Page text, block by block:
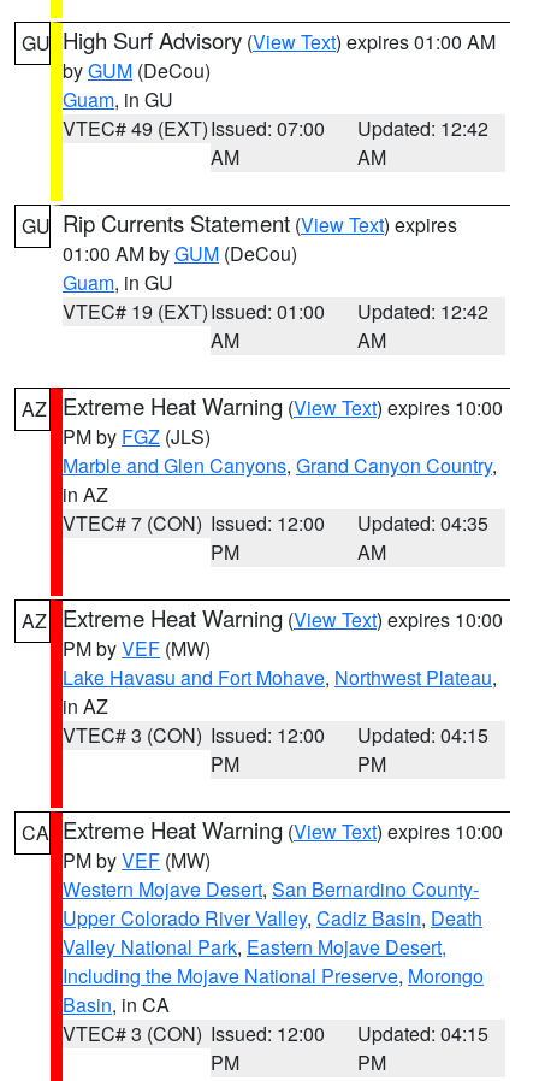
GU High Surf Advisory (View Text) expires 01:00 AM
byGUM (DeCou)
Guam, in GU
VTEC# 49 (EXT)Issued: 07:00
AM
Updated: 12:42
AM
GU Rip Currents Statement (View Text) expires
01:00 AM byGUM (DeCou)
Guam, in GU
VTEC# 19 (EXT)Issued: 01:00
AM
Updated: 12:42
AM
AZ Extreme Heat Warning (View Text) expires 10:00
PM by FGZ (JLS)
Marble and Glen Canyons, Grand Canyon Country,
in AZ
VTEC# 7 (CON) Issued: 12:00
PM
Updated: 04:35
AM
AZ Extreme Heat Warning (View Text) expires 10:00
PM byVEF (MW)
Lake Havasu and Fort Mohave, Northwest Plateau,
in AZ
VTEC# 3 (CON) Issued: 12:00
PM
Updated: 04:15
PM
CA Extreme Heat Warning (View Text) expires 10:00
PM byVEF (MW)
Western Mojave Desert, San Bernardino County-
Upper Colorado River Valley, Cadiz Basin, Death
Valley National Park, Eastern Mojave Desert,
Including the Mojave National Preserve, Morongo
Basin, in CA
VTEC# 3 (CON) Issued: 12:00
PM
Updated: 04:15
PM